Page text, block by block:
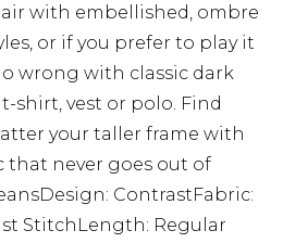
with embellished, ombre
or if you prefer to play it
wrong with classic dark
shirt, vest or polo. Find
your taller frame with
that never goes out of
ContrastFabric:
StitchLength: Regular